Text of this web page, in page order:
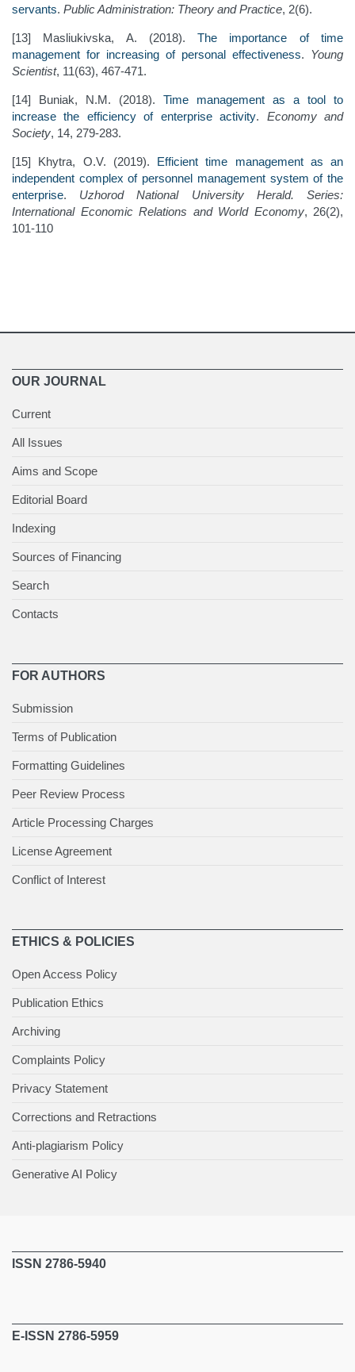
servants. Public Administration: Theory and Practice, 2(6).
[13] Masliukivska, A. (2018).The importance of time
management for increasing of personal effectiveness. Young
Scientist, 11(63), 467-471.
[14] Buniak, N.M. (2018). Time management as a tool to
increase the efficiency of enterprise activity. Economy and
Society, 14, 279-283.
[15] Khytra, O.V. (2019). Efficient time management as an
independent complex of personnel management system of the
enterprise. Uzhorod National University Herald. Series:
International Economic Relations and World Economy, 26(2),
101-110
OUR JOURNAL
Current
All Issues
Aims and Scope
Editorial Board
Indexing
Sources of Financing
Search
Contacts
FOR AUTHORS
Submission
Terms of Publication
Formatting Guidelines
Peer Review Process
Article Processing Charges
License Agreement
Conflict of Interest
ETHICS & POLICIES
Open Access Policy
Publication Ethics
Archiving
Complaints Policy
Privacy Statement
Corrections and Retractions
Anti-plagiarism Policy
Generative AI Policy
ISSN 2786-5940
E-ISSN 2786-5959